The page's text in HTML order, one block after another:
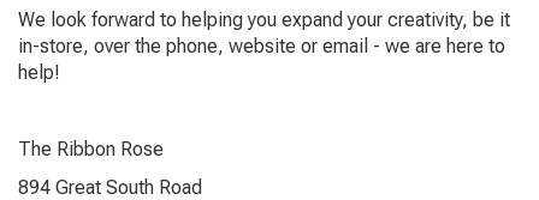
We look forward to helping you expand your creativity, be it
in-store, over the phone, website or email - we are here to
help!
The Ribbon Rose
894 Great South Road